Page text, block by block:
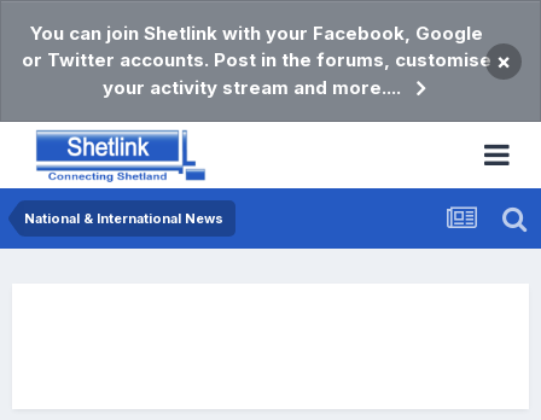
You can join Shetlink with your Facebook, Google
or Twitter accounts. Post in the forums, customise
your activity stream and more....
×
National & International News